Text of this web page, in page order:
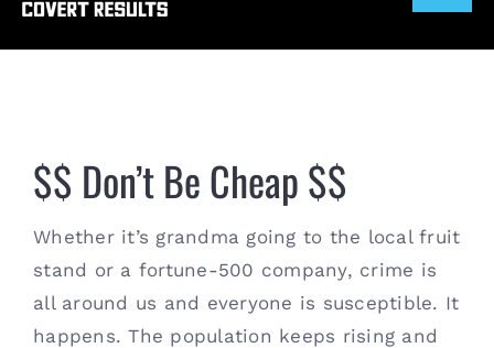
$$ Don’t Be Cheap $$
Whether it’s grandma going to the local fruit
stand or a fortune-500 company, crime is
all around us and everyone is susceptible. It
happens. The population keeps rising and